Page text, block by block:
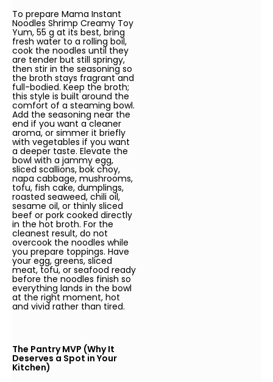
To prepare Mama Instant
Noodles Shrimp Creamy Toy
Yum, 55 g at its best, bring
fresh water to a rolling boil,
cook the noodles until they
are tender but still springy,
then stir in the seasoning so
the broth stays fragrant and
full-bodied. Keep the broth;
this style is built around the
comfort of a steaming bowl.
Add the seasoning near the
end if you want a cleaner
aroma, or simmer it briefly
with vegetables if you want
a deeper taste. Elevate the
bowl with a jammy egg,
sliced scallions, bok choy,
napa cabbage, mushrooms,
tofu, fish cake, dumplings,
roasted seaweed, chili oil,
sesame oil, or thinly sliced
beef or pork cooked directly
in the hot broth. For the
cleanest result, do not
overcook the noodles while
you prepare toppings. Have
your egg, greens, sliced
meat, tofu, or seafood ready
before the noodles finish so
everything lands in the bowl
at the right moment, hot
and vivid rather than tired.
The Pantry MVP (Why It
Deserves a Spot in Your
Kitchen)